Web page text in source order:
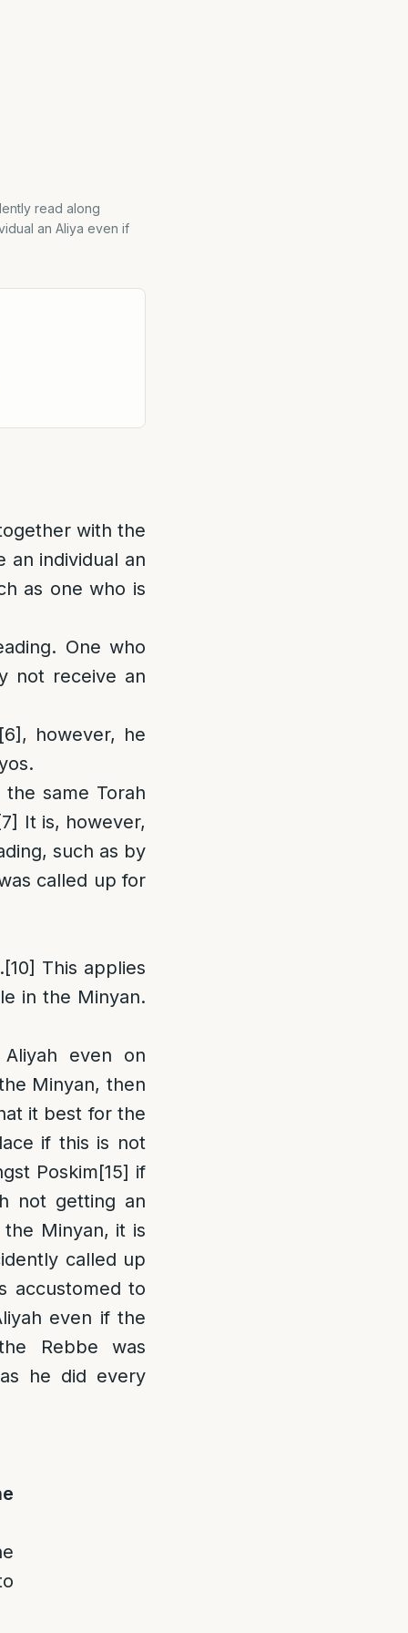
read along
an Aliya even if
with the
an individual an
as one who is
One who
not receive an
[6] , however, he
same Torah
It is, however,
such as by
called up for
[10] This applies
in the Minyan.
even on
Minyan, then
it best for the
if this is not
Poskim[15] if
not getting an
Minyan, it is
called up
accustomed to
even if the
Rebbe was
he did every